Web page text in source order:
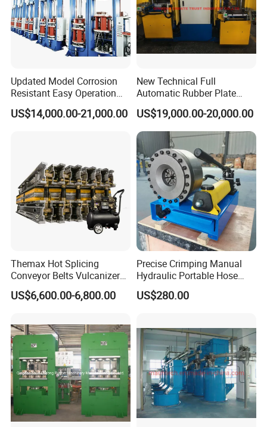
Updated Model Corrosion
Resistant Easy Operation
High Pressure Made in
China Tire Bladder
US$14,000.00-21,000.00
New Technical Full
Automatic Rubber Plate
Vulcanizing Press/Rubber
Vulcanizing Machine
(CE/ISO9001)
US$19,000.00-20,000.00
Themax Hot Splicing
Conveyor Belts Vulcanizer
Machine
US$6,600.00-6,800.00
Precise Crimping Manual
Hydraulic Portable Hose
Crimper for Fuel Pipelines
US$280.00